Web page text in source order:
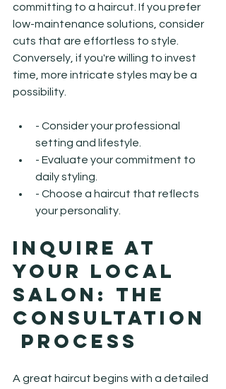
committing to a haircut. If you prefer
low-maintenance solutions, consider
cuts that are effortless to style.
Conversely, if you're willing to invest
time, more intricate styles may be a
possibility.
- Consider your professional
setting and lifestyle.
- Evaluate your commitment to
daily styling.
- Choose a haircut that reflects
your personality.
Inquire at
Your Local
Salon: The
Consultation
Process
A great haircut begins with a detailed